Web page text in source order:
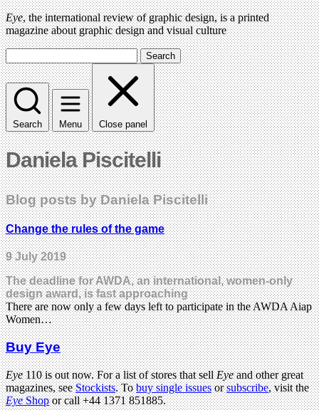
Eye, the international review of graphic design, is a printed
magazine about graphic design and visual culture
Search
Search Menu Close panel
Daniela Piscitelli
Blog posts by Daniela Piscitelli
Change the rules of the game
9 July 2019
The deadline for AWDA, an international, women-only
design award, is fast approaching
There are now only a few days left to participate in the AWDA Aiap
Women…
Buy Eye
Eye110 is out now. For a list of stores that sellEyeand other great
magazines, seeStockists. Tobuy single issuesorsubscribe, visit the
EyeShopor call +44 1371 851885.